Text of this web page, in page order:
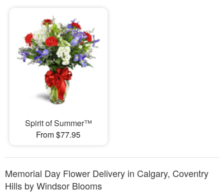
Spirit of Summer™
From $77.95
Memorial Day Flower Delivery in Calgary, Coventry
Hills by Windsor Blooms